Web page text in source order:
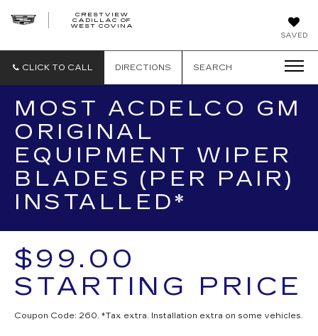
SAVED
CRESTVIEW
CADILLAC OF
WEST COVINA
CLICK TO CALL DIRECTIONS SEARCH
MOST ACDELCO GM
ORIGINAL
EQUIPMENT WIPER
BLADES (PER PAIR)
INSTALLED*
$99.00
STARTING PRICE
Coupon Code: 260. *Tax extra. Installation extra on some vehicles.